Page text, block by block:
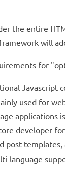
the entire
will
for
Javascript
used for
applications
developer
post
language